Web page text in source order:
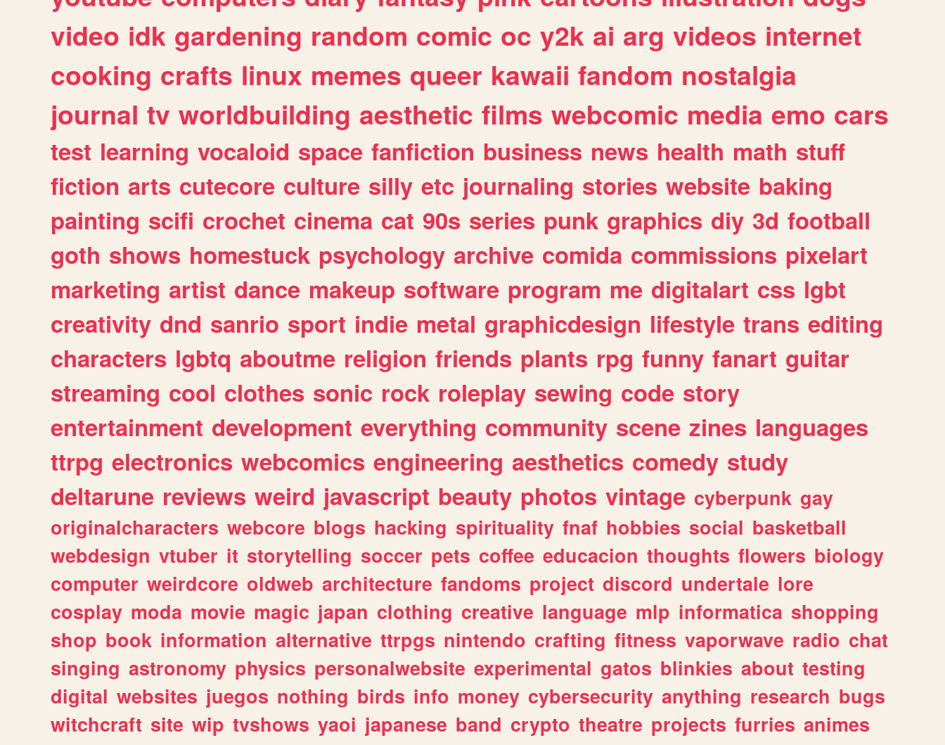
video idk gardening random comic oc y2k ai arg videos internet
cooking crafts linux memes queer kawaii fandom nostalgia
journal tv worldbuilding aesthetic films webcomic media emo cars
test learning vocaloid space fanfiction business news health math stuff
fiction arts cutecore culture silly etc journaling stories website baking
painting scifi crochet cinema cat 90s series punk graphics diy 3d football
goth shows homestuck psychology archive comida commissions pixelart
marketing artist dance makeup software program me digitalart css lgbt
creativity dnd sanrio sport indie metal graphicdesign lifestyle trans editing
characters lgbtq aboutme religion friends plants rpg funny fanart guitar
streaming cool clothes sonic rock roleplay sewing code story
entertainment development everything community scene zines languages
ttrpg electronics webcomics engineering aesthetics comedy study
deltarune reviews weird javascript beauty photos vintage cyberpunk gay
originalcharacters webcore blogs hacking spirituality fnaf hobbies social basketball
webdesign vtuber it storytelling soccer pets coffee educacion thoughts flowers biology
computer weirdcore oldweb architecture fandoms project discord undertale lore
cosplay moda movie magic japan clothing creative language mlp informatica shopping
shop book information alternative ttrpgs nintendo crafting fitness vaporwave radio chat
singing astronomy physics personalwebsite experimental gatos blinkies about testing
digital websites juegos nothing birds info money cybersecurity anything research bugs
witchcraft site wip tvshows yaoi japanese band crypto theatre projects furries animes